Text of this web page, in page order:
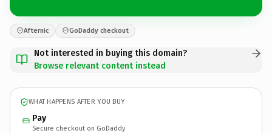
Afternic GoDaddy checkout
Not interested in buying this domain?
Browse relevant content instead
WHAT HAPPENS AFTER YOU BUY
Pay
Secure checkout on GoDaddy